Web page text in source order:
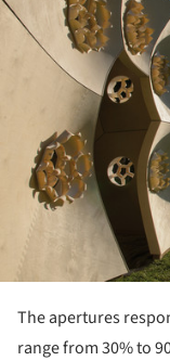
The apertures
range from 30% to